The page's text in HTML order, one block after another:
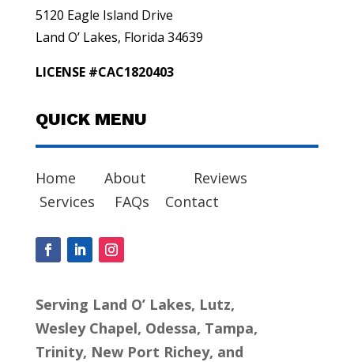
5120 Eagle Island Drive
Land O’ Lakes, Florida 34639
LICENSE #CAC1820403
QUICK MENU
Home About
Reviews
Services
FAQs Contact
Serving Land O’ Lakes, Lutz,
Wesley Chapel, Odessa, Tampa,
Trinity, New Port Richey, and